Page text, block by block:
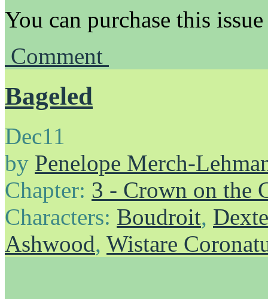
You can purchase this
Comment
Bageled
Dec11
by Penelope Merch-
Chapter: 3 - Crown on the
Characters: Boudroit,
Ashwood, Wistare